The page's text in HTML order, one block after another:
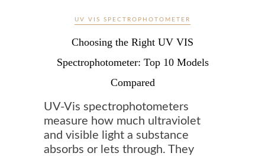
UV VIS SPECTROPHOTOMETER
Choosing the Right UV VIS
Spectrophotometer: Top 10 Models
Compared
UV-Vis spectrophotometers
measure how much ultraviolet
and visible light a substance
absorbs or lets through. They